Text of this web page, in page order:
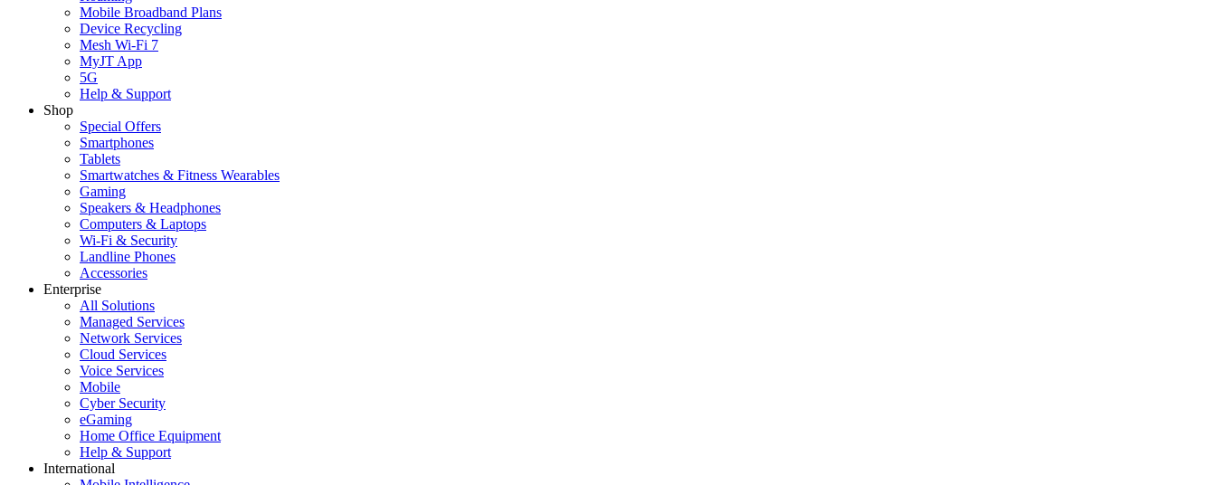
Mobile Broadband Plans
Device Recycling
Mesh Wi-Fi 7
MyJT App
5G
Help & Support
Shop
Special Offers
Smartphones
Tablets
Smartwatches & Fitness Wearables
Gaming
Speakers & Headphones
Computers & Laptops
Wi-Fi & Security
Landline Phones
Accessories
Enterprise
All Solutions
Managed Services
Network Services
Cloud Services
Voice Services
Mobile
Cyber Security
eGaming
Home Office Equipment
Help & Support
International